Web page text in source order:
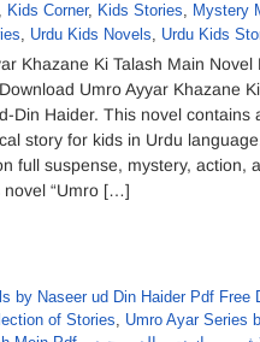
, Kids Corner, Kids Stories, Mystery
, Urdu Kids Novels, Urdu Kids
Khazane Ki Talash Main
Umro Ayyar Khazane
Din Haider. This novel contains
story for kids in Urdu
full suspense, mystery, action,
novel “Umro […]
by Naseer ud Din Haider Pdf Free
of Stories, Umro Ayar Series